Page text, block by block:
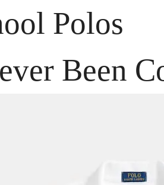
Polos
Been